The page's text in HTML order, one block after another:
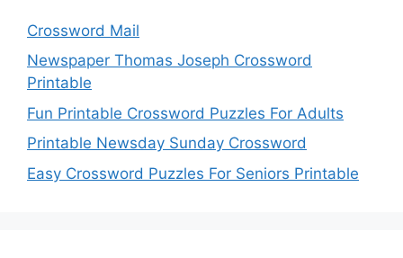
Crossword Mail
Newspaper Thomas Joseph Crossword
Printable
Fun Printable Crossword Puzzles For Adults
Printable Newsday Sunday Crossword
Easy Crossword Puzzles For Seniors Printable